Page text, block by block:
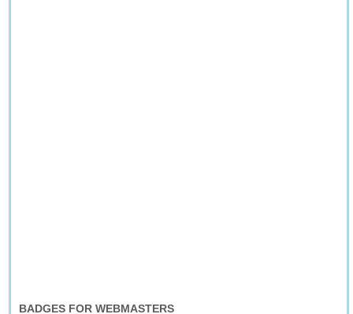
BADGES FOR WEBMASTERS